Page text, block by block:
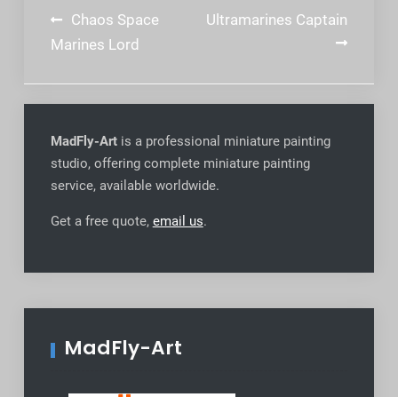
Post
navigation
Chaos Space
Marines Lord
Ultramarines Captain
MadFly-Artis a professional miniature painting
studio, offering complete miniature painting
service, available worldwide.
Get a free quote, email us.
MadFly-Art